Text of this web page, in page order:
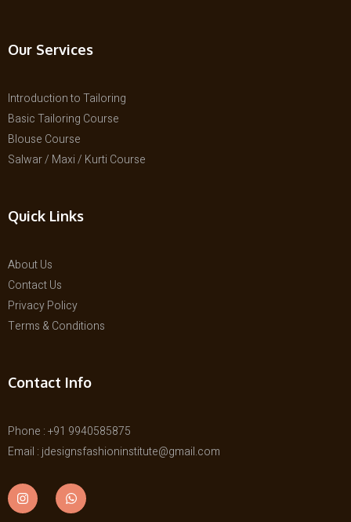
Our Services
Introduction to Tailoring
Basic Tailoring Course
Blouse Course
Salwar / Maxi / Kurti Course
Quick Links
About Us
Contact Us
Privacy Policy
Terms & Conditions
Contact Info
Phone : +91 9940585875
Email : jdesignsfashioninstitute@gmail.com